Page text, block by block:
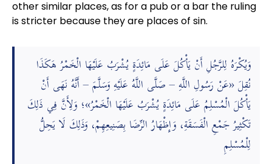
other similar places, as for a pub or a bar the ruling
is stricter because they are places of sin.
وَيُكْرَهُ لِلرَّجُلِ أَنْ يَأْكُلَ عَلَى مَائِدَةٍ يُشْرَبُ عَلَيْهَا الْخَمْرُ هَكَذَا
نُقِلَ «عَنْ رَسُولِ اللَّهِ – صَلَّى اللَّهُ عَلَيْهِ وَسَلَّمَ – أَنَّهُ نَهَى أَنْ
يَأْكُلَ الْمُسْلِمُ عَلَى مَائِدَةٍ يُشْرَبُ عَلَيْهَا الْخَمْرُ»؛ وَلِأَنَّ فِي ذَلِكَ
تَكْثِيرُ جَمْعِ الْفَسَقَةِ، وَإِظْهَارُ الرِّضَا بِصَنِيعِهِمْ، وَذَلِكَ لَا يَحِلُّ
لِلْمُسْلِمِ